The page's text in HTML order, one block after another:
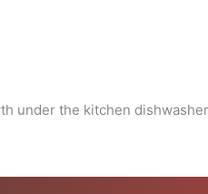
under the kitchen